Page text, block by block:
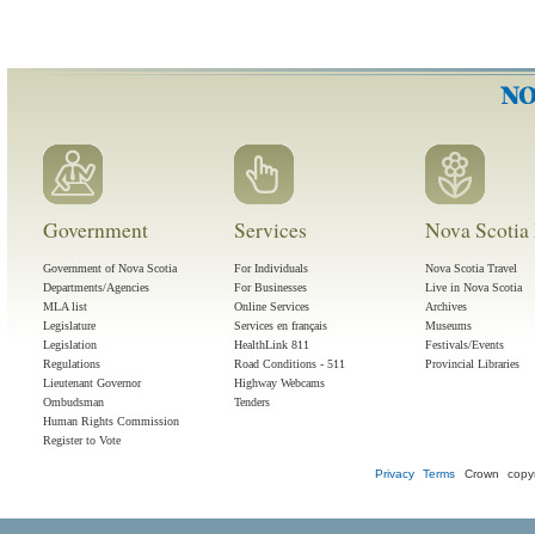
Government
Government of Nova Scotia
Departments/Agencies
MLA list
Legislature
Legislation
Regulations
Lieutenant Governor
Ombudsman
Human Rights Commission
Register to Vote
Services
For Individuals
For Businesses
Online Services
Services en français
HealthLink 811
Road Conditions - 511
Highway Webcams
Tenders
Nova
Nova Scotia Travel
Live in Nova Scotia
Archives
Museums
Festivals/Events
Provincial Libraries
Privacy Terms Crown